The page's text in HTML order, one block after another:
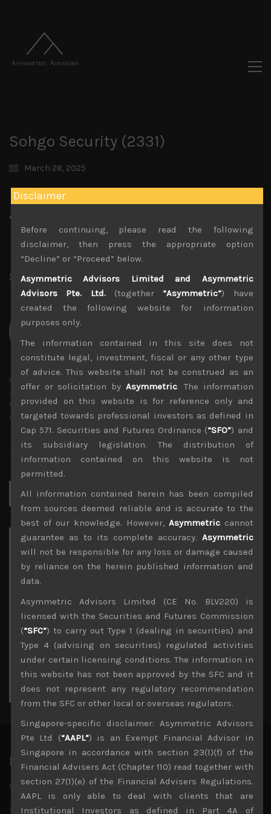
Sohgo Security (2331)
March 28, 2025
Attachments
Sohgo Security (2331) Sales Note 25.03.2025
File size:1 MB
Share: LinkedIn Facebook Twitter X
wp_admin
Administrator
mxflvmflbmdflvmdfvmdlv dvknxdvnxdkldxd
dkvdsnvdsknds dkcnsdk kdcndkcnd dcklndsc dkcndck
for:
Archives
August 2026
2
3
4 5 6 7 8
9
10
11 12 13 14 15
16
17
18 19 20 21 22
23
24
25 26 27 28 29
30
31
« Jul
Latest News
Why we remain negative on AI names
July 18, 2026
Why we retain key AI names in our short callsWe continue
Disclaimer
Before continuing, please read the following
disclaimer, then press the appropriate option
“Decline” or “Proceed” below.
Asymmetric Advisors Limited and Asymmetric
Advisors Pte. Ltd.(together “Asymmetric”) have
created the following website for information
purposes only.
The information contained in this site does not
constitute legal, investment, fiscal or any other type
of advice. This website shall not be construed as an
offer or solicitation by Asymmetric. The information
provided on this website is for reference only and
targeted towards professional investors as defined in
Cap 571. Securities and Futures Ordinance (“SFO”) and
its subsidiary legislation. The distribution of
information contained on this website is not
permitted.
All information contained herein has been compiled
from sources deemed reliable and is accurate to the
best of our knowledge. However, Asymmetriccannot
guarantee as to its complete accuracy. Asymmetric
will not be responsible for any loss or damage caused
by reliance on the herein published information and
data.
Asymmetric Advisors Limited (CE No. BLV220) is
licensed with the Securities and Futures Commission
(“SFC”) to carry out Type 1 (dealing in securities) and
Type 4 (advising on securities) regulated activities
under certain licensing conditions. The information in
this website has not been approved by the SFC and it
does not represent any regulatory recommendation
from the SFC or other local or overseas regulators.
Singapore-specific disclaimer: Asymmetric Advisors
Pte Ltd (“AAPL”) is an Exempt Financial Advisor in
Singapore in accordance with section 23(1)(f) of the
Financial Advisers Act (Chapter 110) read together with
section 27(1)(e) of the Financial Advisers Regulations.
AAPL is only able to deal with clients that are
Institutional Investors as defined in Part 4A of